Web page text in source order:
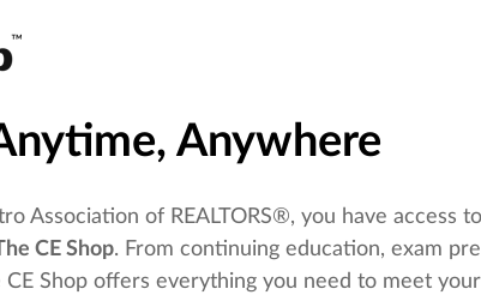
Anywhere
Association of REALTORS®, you have access
CE Shop. From continuing education, exam
CE Shop offers everything you need to meet your